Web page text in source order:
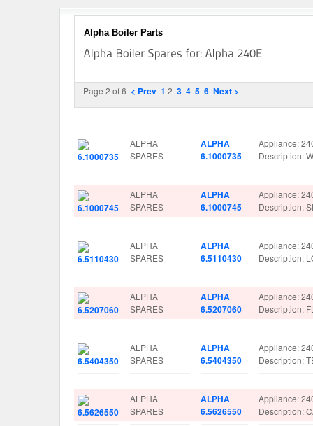
Alpha Boiler Parts
Page 2 of 6 < Prev 1 2 3 4 5 6 Next >
ALPHA
SPARES
ALPHA
6.1000735
Appliance:
Description:
ALPHA
SPARES
ALPHA
6.1000745
Appliance:
Description:
ALPHA
SPARES
ALPHA
6.5110430
Appliance:
Description:
ALPHA
SPARES
ALPHA
6.5207060
Appliance:
Description:
ALPHA
SPARES
ALPHA
6.5404350
Appliance:
Description:
ALPHA
SPARES
ALPHA
6.5626550
Appliance:
Description: